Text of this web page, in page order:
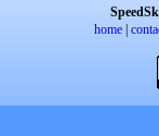
home